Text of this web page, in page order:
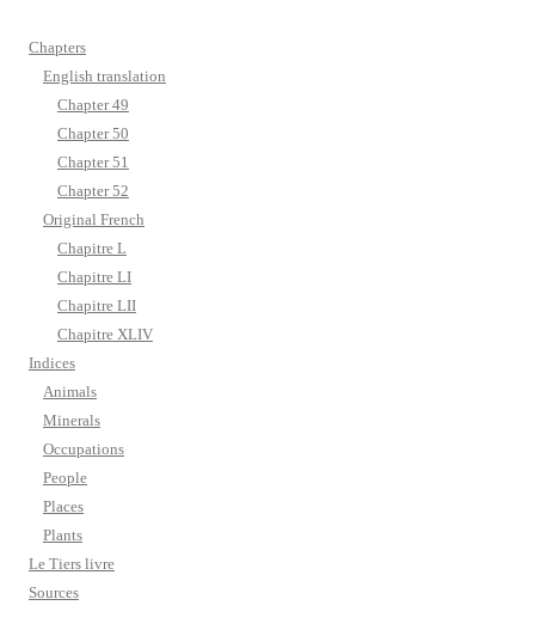
Chapters
English translation
Chapter 49
Chapter 50
Chapter 51
Chapter 52
Original French
Chapitre L
Chapitre LI
Chapitre LII
Chapitre XLIV
Indices
Animals
Minerals
Occupations
People
Places
Plants
Le Tiers livre
Sources